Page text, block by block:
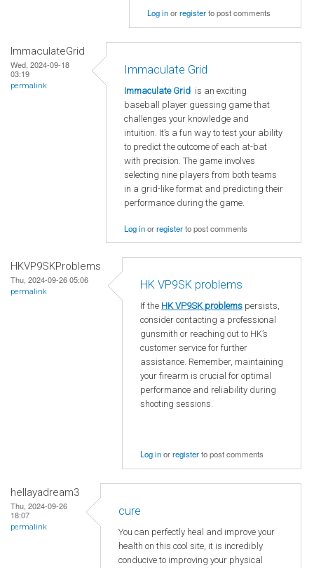
Log inorregisterto post comments
ImmaculateGrid
Wed, 2024-09-18
03:19
permalink
Immaculate Grid
Immaculate Grid is an exciting
baseball player guessing game that
challenges your knowledge and
intuition. It’s a fun way to test your ability
to predict the outcome of each at-bat
with precision. The game involves
selecting nine players from both teams
in a grid-like format and predicting their
performance during the game.
Log inorregisterto post comments
HKVP9SKProblems
Thu, 2024-09-26 05:06
permalink
HK VP9SK problems
If the HK VP9SK problems persists,
consider contacting a professional
gunsmith or reaching out to HK’s
customer service for further
assistance. Remember, maintaining
your firearm is crucial for optimal
performance and reliability during
shooting sessions.
Log inorregisterto post comments
hellayadream3
Thu, 2024-09-26
18:07
permalink
cure
You can perfectly heal and improve your
health on this cool site, it is incredibly
conducive to improving your physical